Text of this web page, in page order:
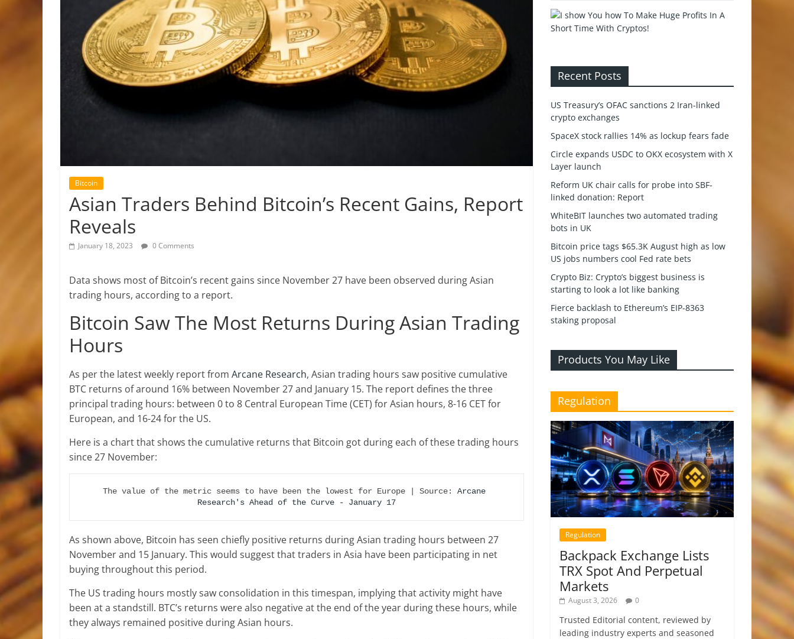
Bitcoin
Asian Traders Behind Bitcoin’s Recent Gains, Report
Reveals
January 18, 2023 0 Comments
Data shows most of Bitcoin’s recent gains since November 27 have been observed during Asian
trading hours, according to a report.
Bitcoin Saw The Most Returns During Asian Trading
Hours
As per the latest weekly report from Arcane Research, Asian trading hours saw positive cumulative
BTC returns of around 16% between November 27 and January 15. The report defines the three
principal trading hours: between 0 to 8 Central European Time (CET) for Asian hours, 8-16 CET for
European, and 16-24 for the US.
Here is a chart that shows the cumulative returns that Bitcoin got during each of these trading hours
since 27 November:
The value of the metric seems to have been the lowest for Europe | Source: Arcane
Research's Ahead of the Curve - January 17
As shown above, Bitcoin has seen chiefly positive returns during Asian trading hours between 27
November and 15 January. This would suggest that traders in Asia have been participating in net
buying throughout this period.
The US trading hours mostly saw consolidation in this timespan, implying that activity might have
been at a standstill. BTC’s returns were also negative at the end of the year during these hours, while
they always remained positive during Asian hours.
Recent Posts
US Treasury’s OFAC sanctions 2 Iran-linked
crypto exchanges
SpaceX stock rallies 14% as lockup fears fade
Circle expands USDC to OKX ecosystem with X
Layer launch
Reform UK chair calls for probe into SBF-
linked donation: Report
WhiteBIT launches two automated trading
bots in UK
Bitcoin price tags $65.3K August high as low
US jobs numbers cool Fed rate bets
Crypto Biz: Crypto’s biggest business is
starting to look a lot like banking
Fierce backlash to Ethereum’s EIP-8363
staking proposal
Products You May Like
Regulation
Regulation
Backpack Exchange Lists
TRX Spot And Perpetual
Markets
August 3, 2026 0
Trusted Editorial content, reviewed by
leading industry experts and seasoned